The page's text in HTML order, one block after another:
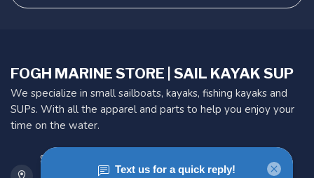
FOGH MARINE STORE | SAIL KAYAK SUP
We specialize in small sailboats, kayaks, fishing kayaks and
SUPs. With all the apparel and parts to help you enjoy your
time on the water.
901 Oxford St
Etobicoke ON M8Z 5T1